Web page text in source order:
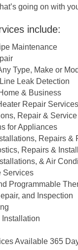
going on with
include:
Maintenance
Type, Make or
Leak Detection
& Business
Repair Services
Repair & Service
for Appliances
Repairs &
Repairs &
& Air
Services
Programmable
and Inspection
Available 365